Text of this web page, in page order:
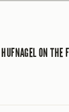
ON THE